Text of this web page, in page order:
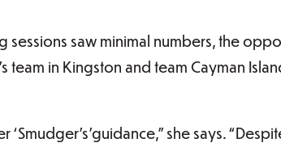
sessions saw minimal numbers, the
team in Kingston and team Cayman
‘Smudger’s’guidance,” she says.